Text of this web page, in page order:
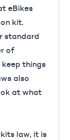
eBikes
kit.
standard
of
things
also
at what
law, it is